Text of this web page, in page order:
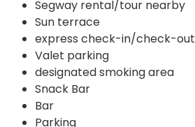
Segway rental/tour nearby
Sun terrace
express check-in/check-out
Valet parking
designated smoking area
Snack Bar
Bar
Parking